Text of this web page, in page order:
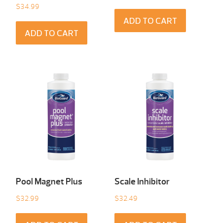
$34.99
ADD TO CART
ADD TO CART
Pool Magnet Plus
$32.99
Scale Inhibitor
$32.49